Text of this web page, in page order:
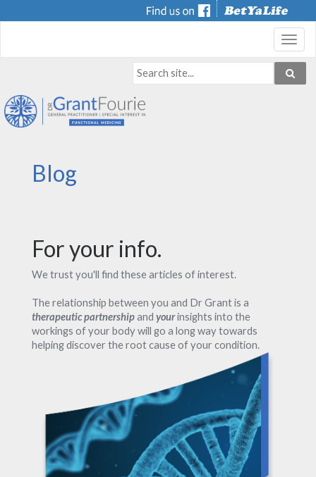
Blog
For your info.
We trust you'll find these articles of interest.
The relationship between you and Dr Grant is a
therapeutic partnershipand yourinsights into the
workings of your body will go a long way towards
helping discover the root cause of your condition.